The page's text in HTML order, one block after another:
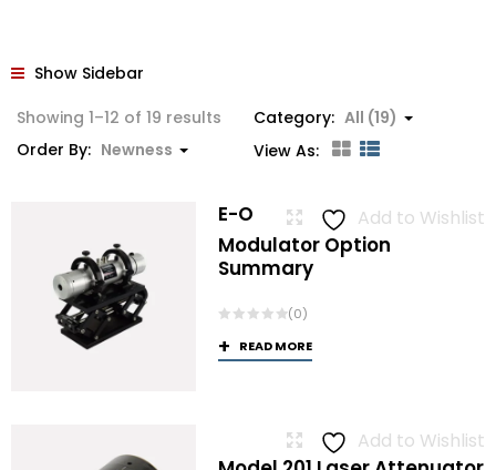
Show Sidebar
Showing 1–12 of 19 results SortedCategory: All (19)
Order By: Newness View As:
Add to Wishlist
E-O
Modulator Option
Summary
(0)
READ MORE
Add to Wishlist